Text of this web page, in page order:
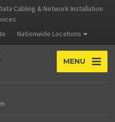
Cabling & Network Installation
Nationwide Locations
MENU